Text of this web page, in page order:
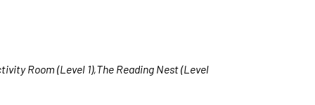
Room (Level 1),The Reading Nest (Level